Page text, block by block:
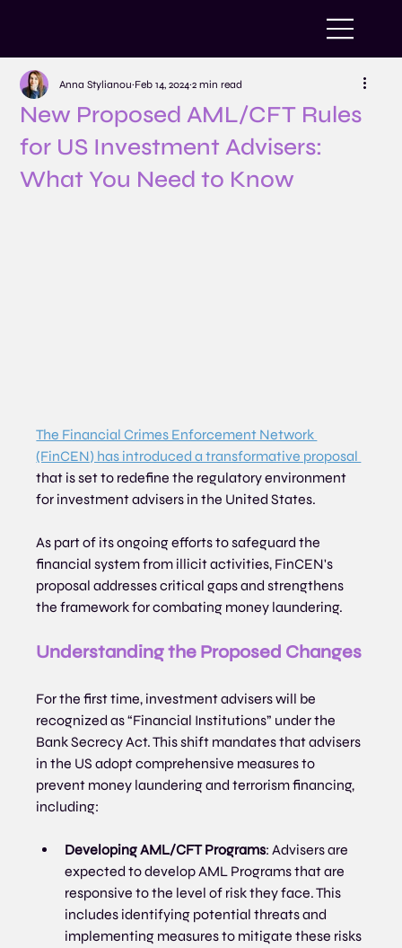
New Proposed AML/CFT Rules
for US Investment Advisers:
What You Need to Know
Anna Stylianou Feb 14, 2024 2 min read
The Financial Crimes Enforcement Network
(FinCEN) has introduced a transformative proposal
that is set to redefine the regulatory environment
for investment advisers in the United States.
As part of its ongoing efforts to safeguard the
financial system from illicit activities, FinCEN's
proposal addresses critical gaps and strengthens
the framework for combating money laundering.
Understanding the Proposed Changes
For the first time, investment advisers will be
recognized as “Financial Institutions” under the
Bank Secrecy Act. This shift mandates that advisers
in the US adopt comprehensive measures to
prevent money laundering and terrorism financing,
including:
Developing AML/CFT Programs: Advisers are
expected to develop AML Programs that are
responsive to the level of risk they face. This
includes identifying potential threats and
implementing measures to mitigate these risks